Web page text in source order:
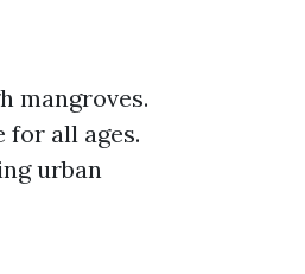
mangroves.
for all ages.
urban